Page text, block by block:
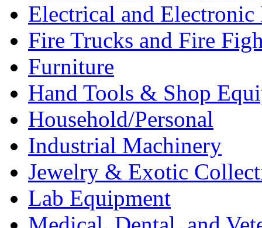
Electrical and Electronic
Fire Trucks and Fire
Furniture
Hand Tools & Shop
Household/Personal
Industrial Machinery
Jewelry & Exotic
Lab Equipment